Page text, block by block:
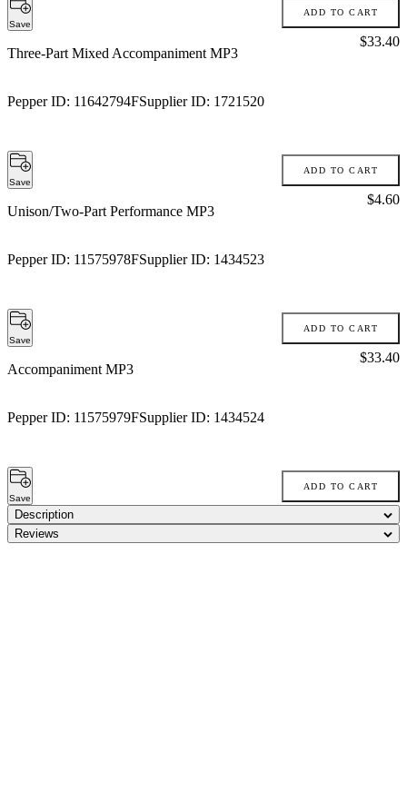
Save
ADD TO CART
Three-Part Mixed Accompaniment MP3
Pepper ID: 11642794FSupplier ID: 1721520
Price:
$33.40
Save
ADD TO CART
Unison/Two-Part Performance MP3
Pepper ID: 11575978FSupplier ID: 1434523
Price:
$4.60
Save
ADD TO CART
Accompaniment MP3
Pepper ID: 11575979FSupplier ID: 1434524
Price:
$33.40
Save
ADD TO CART
Description
Reviews